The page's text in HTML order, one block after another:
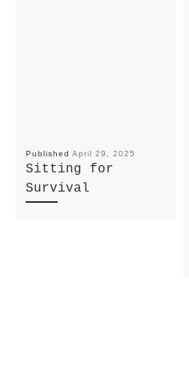
Published April 29, 2025
Sitting for
Survival